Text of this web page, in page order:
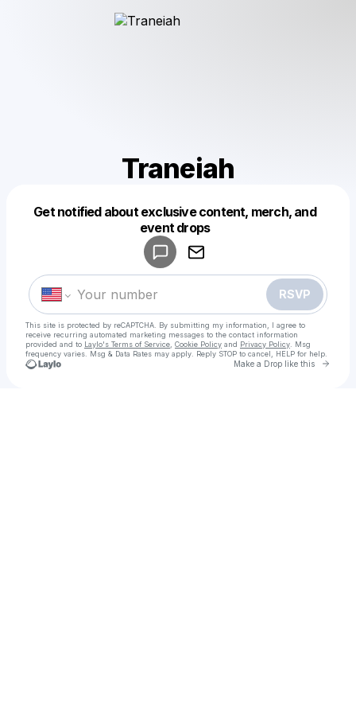
Traneiah
Get notified about exclusive content, merch, and
event drops
RSVP
This site is protected by reCAPTCHA. By submitting my information, I agree to
receive recurring automated marketing messages to the contact information
provided and to Laylo's Terms of Service Cookie Policy and Privacy Policy . Msg
frequency varies. Msg & Data Rates may apply. Reply STOP to cancel, HELP for help.
Make a Drop like this Go
Make a drop like this